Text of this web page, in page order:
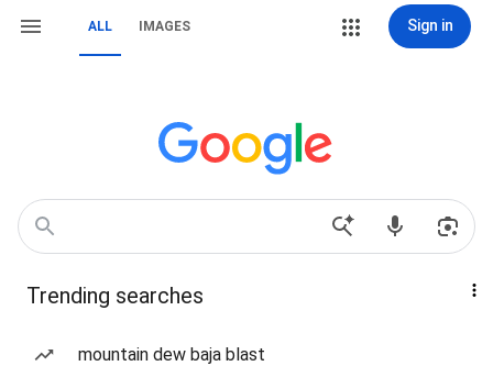
ALL IMAGES Sign in
Trending searches
mountain dew baja blast